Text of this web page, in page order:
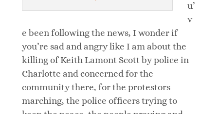
u’
v
e been following the news, I wonder if
you’re sad and angry like I am about the
killing of Keith Lamont Scott by police in
Charlotte and concerned for the
community there, for the protestors
marching, the police officers trying to